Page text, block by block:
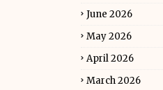
June 2026
May 2026
April 2026
March 2026